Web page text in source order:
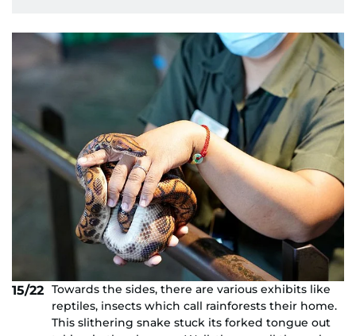
15/22 Towards the sides, there are various exhibits like
reptiles, insects which call rainforests their home.
This slithering snake stuck its forked tongue out